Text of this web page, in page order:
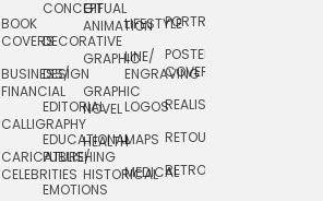
BOOK
COVERS
BUSINESS/
FINANCIAL
CALLIGRAPHY
CARICATURE/
CELEBRITIES
CONCEPTUAL
DECORATIVE
DESIGN
EDITORIAL
EDUCATIONAL
PUBLISHING
EMOTIONS
GIF
ANIMATION
GRAPHIC
GRAPHIC
NOVEL
HEALTH
HISTORICAL
LIFESTYLE
LINE/
ENGRAVING
LOGOS
MAPS
MEDICAL
PORTRAIT
POSTERS/
COVERS
REALISTIC
RETOUCHING
RETRO